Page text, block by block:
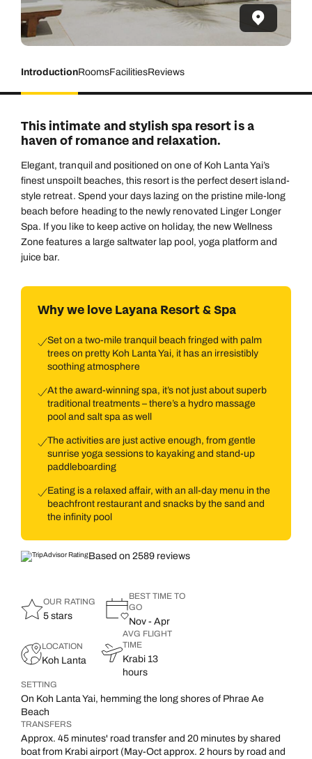
IntroductionRoomsFacilitiesReviews
This intimate and stylish spa resort is a
haven of romance and relaxation.
Elegant, tranquil and positioned on one of Koh Lanta Yai’s
finest unspoilt beaches, this resort is the perfect desert island-
style retreat. Spend your days lazing on the pristine mile-long
beach before heading to the newly renovated Linger Longer
Spa. If you like to keep active on holiday, the new Wellness
Zone features a large saltwater lap pool, yoga platform and
juice bar.
Why we love Layana Resort & Spa
Set on a two-mile tranquil beach fringed with palm
trees on pretty Koh Lanta Yai, it has an irresistibly
soothing atmosphere
At the award-winning spa, it’s not just about superb
traditional treatments – there’s a hydro massage
pool and salt spa as well
The activities are just active enough, from gentle
sunrise yoga sessions to kayaking and stand-up
paddleboarding
Eating is a relaxed affair, with an all-day menu in the
beachfront restaurant and snacks by the sand and
the infinity pool
Based on 2589 reviews
OUR RATING
5 stars
BEST TIME TO
GO
Nov - Apr
LOCATION
Koh Lanta
AVG FLIGHT
TIME
Krabi 13
hours
SETTING
On Koh Lanta Yai, hemming the long shores of Phrae Ae
Beach
TRANSFERS
Approx. 45 minutes' road transfer and 20 minutes by shared
boat from Krabi airport (May-Oct approx. 2 hours by road and